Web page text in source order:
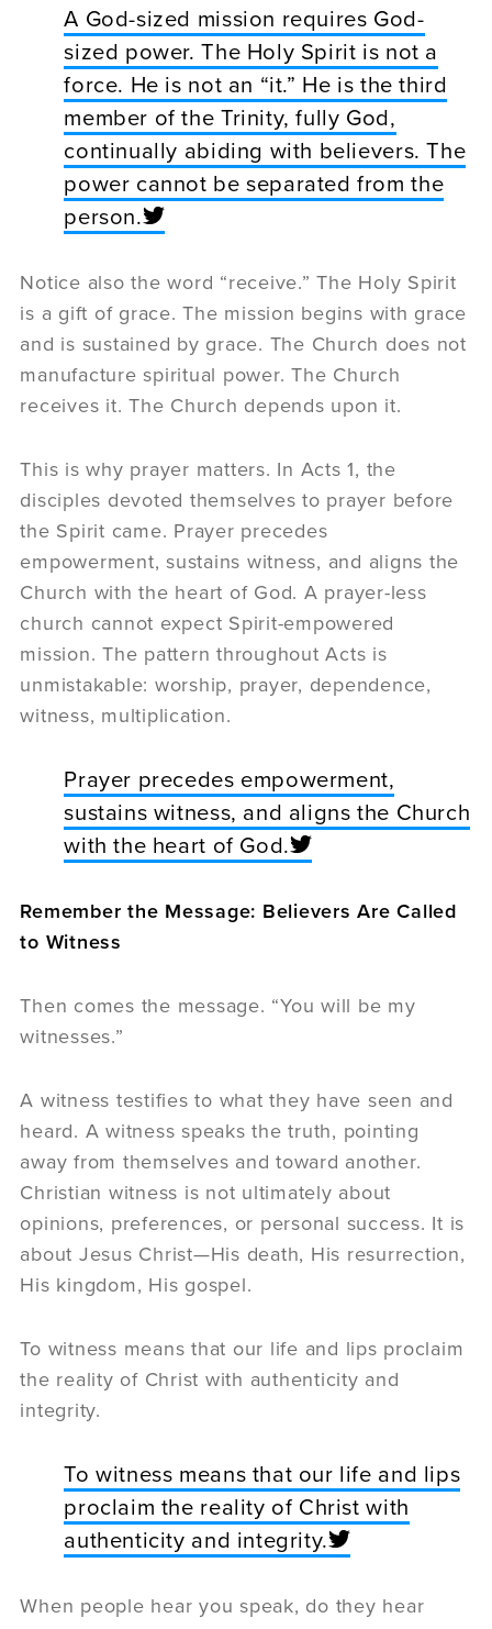
A God-sized mission requires God-
sized power. The Holy Spirit is not a
force. He is not an “it.” He is the third
member of the Trinity, fully God,
continually abiding with believers. The
power cannot be separated from the
person.
Notice also the word “receive.” The Holy Spirit
is a gift of grace. The mission begins with grace
and is sustained by grace. The Church does not
manufacture spiritual power. The Church
receives it. The Church depends upon it.
This is why prayer matters. In Acts 1, the
disciples devoted themselves to prayer before
the Spirit came. Prayer precedes
empowerment, sustains witness, and aligns the
Church with the heart of God. A prayer-less
church cannot expect Spirit-empowered
mission. The pattern throughout Acts is
unmistakable: worship, prayer, dependence,
witness, multiplication.
Prayer precedes empowerment,
sustains witness, and aligns the Church
with the heart of God.
Remember the Message: Believers Are Called
to Witness
Then comes the message. “You will be my
witnesses.”
A witness testifies to what they have seen and
heard. A witness speaks the truth, pointing
away from themselves and toward another.
Christian witness is not ultimately about
opinions, preferences, or personal success. It is
about Jesus Christ—His death, His resurrection,
His kingdom, His gospel.
To witness means that our life and lips proclaim
the reality of Christ with authenticity and
integrity.
To witness means that our life and lips
proclaim the reality of Christ with
authenticity and integrity.
When people hear you speak, do they hear